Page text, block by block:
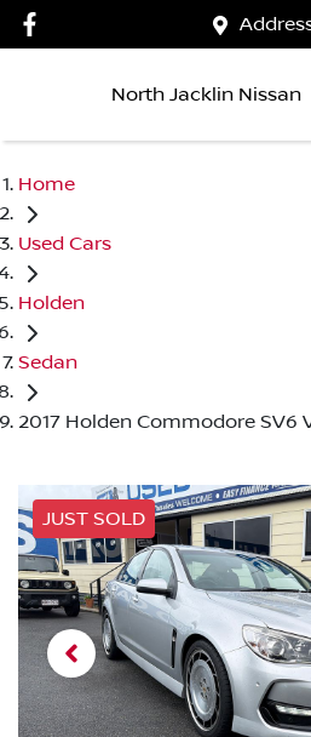
North Jacklin Nissan
Home
Used Cars
Holden
Sedan
2017 Holden Commodore SV6
JUST SOLD